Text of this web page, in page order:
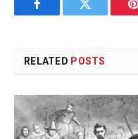
FacebookTwitter
RELATED POSTS